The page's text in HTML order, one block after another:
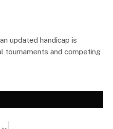
updated handicap is
tournaments and competing